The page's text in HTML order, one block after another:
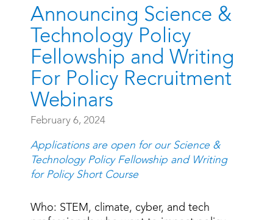
Announcing Science &
Technology Policy
Fellowship and Writing
For Policy Recruitment
Webinars
February 6, 2024
Applications are open for our Science &
Technology Policy Fellowship and Writing
for Policy Short Course
Who: STEM, climate, cyber, and tech